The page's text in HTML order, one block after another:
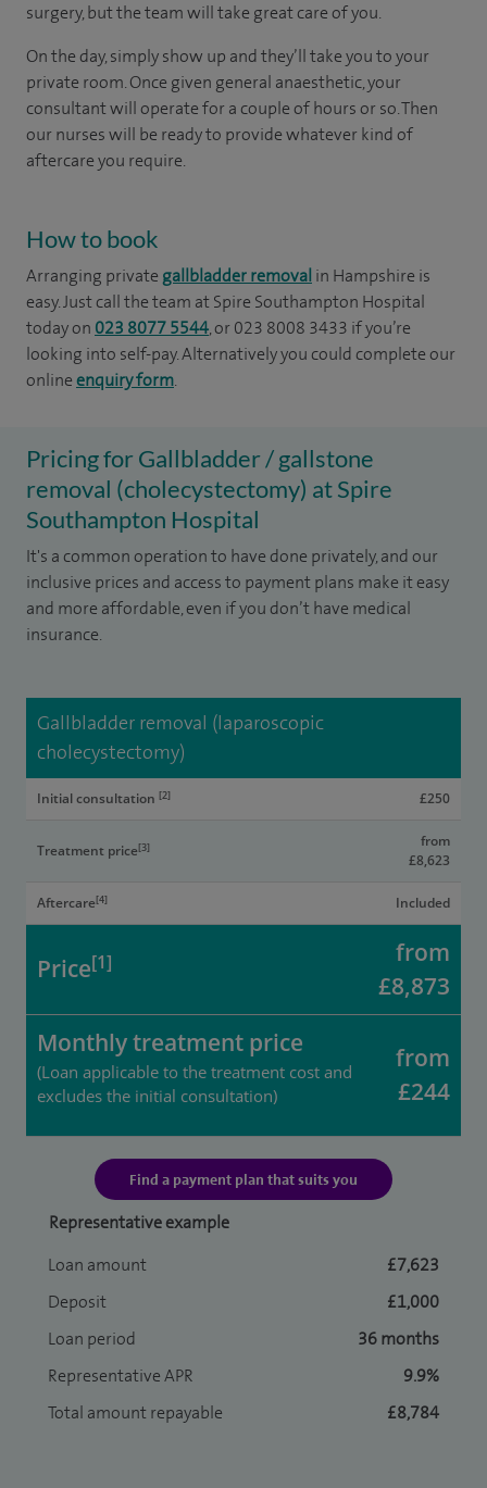
surgery, but the team will take great care of you.
On the day, simply show up and they’ll take you to your
private room. Once given general anaesthetic, your
consultant will operate for a couple of hours or so. Then
our nurses will be ready to provide whatever kind of
aftercare you require.
How to book
Arranging private gallbladder removal in Hampshire is
easy. Just call the team at Spire Southampton Hospital
today on 023 8077 5544, or 023 8008 3433 if you’re
looking into self-pay. Alternatively you could complete our
onlineenquiry form.
Pricing for Gallbladder / gallstone
removal (cholecystectomy) at Spire
Southampton Hospital
It's a common operation to have done privately, and our
inclusive prices and access to payment plans make it easy
and more affordable, even if you don’t have medical
insurance.
Gallbladder removal (laparoscopic
cholecystectomy)
Initial consultation [2] £250
Treatment price[3]
from
£8,623
Aftercare[4] Included
Price[1]
from
£8,873
Monthly treatment price
(Loan applicable to the treatment cost and
excludes the initial consultation)
from
£244
Find a payment plan that suits you
Representative example
Loan amount
£7,623
Deposit
£1,000
Loan period
36 months
Representative APR
9.9%
Total amount repayable
£8,784